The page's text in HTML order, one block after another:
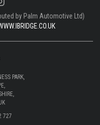
by Palm Automotive Ltd)
PARK,
727